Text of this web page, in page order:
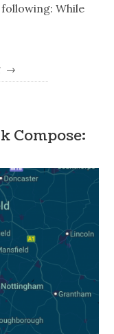
While
→
Compose: